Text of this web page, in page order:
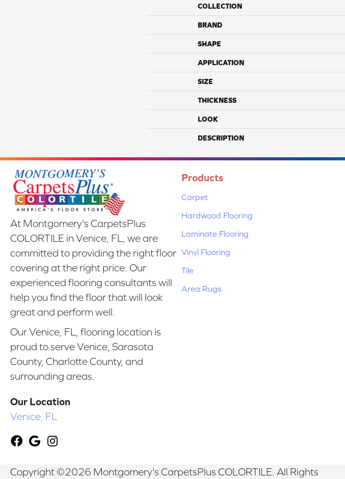
COLLECTION
BRAND
SHAPE
APPLICATION
SIZE
THICKNESS
LOOK
DESCRIPTION
At Montgomery's CarpetsPlus
COLORTILE in Venice, FL, we are
committed to providing the right floor
covering at the right price. Our
experienced flooring consultants will
help you find the floor that will look
great and perform well.
Our Venice, FL, flooring location is
proud to serve Venice, Sarasota
County, Charlotte County, and
surrounding areas.
Our Location
Venice, FL
Products
Carpet
Hardwood Flooring
Laminate Flooring
Vinyl Flooring
Tile
Area Rugs
Copyright ©2026 Montgomery's CarpetsPlus COLORTILE. All Rights